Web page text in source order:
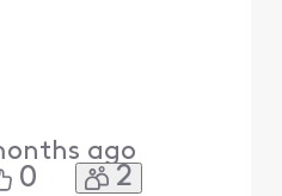
ago
0 2